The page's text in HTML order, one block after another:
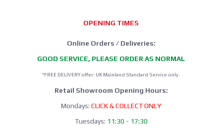
OPENING TIMES
Online Orders / Deliveries:
GOOD SERVICE, PLEASE ORDER AS NORMAL
*FREE DELIVERY offer: UK Mainland Standard Service only.
Retail Showroom Opening Hours:
Mondays: CLICK & COLLECT ONLY
Tuesdays: 11:30 - 17:30